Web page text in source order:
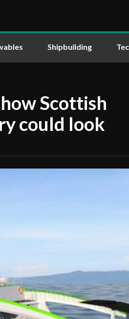
Shipbuilding
Scottish
could look